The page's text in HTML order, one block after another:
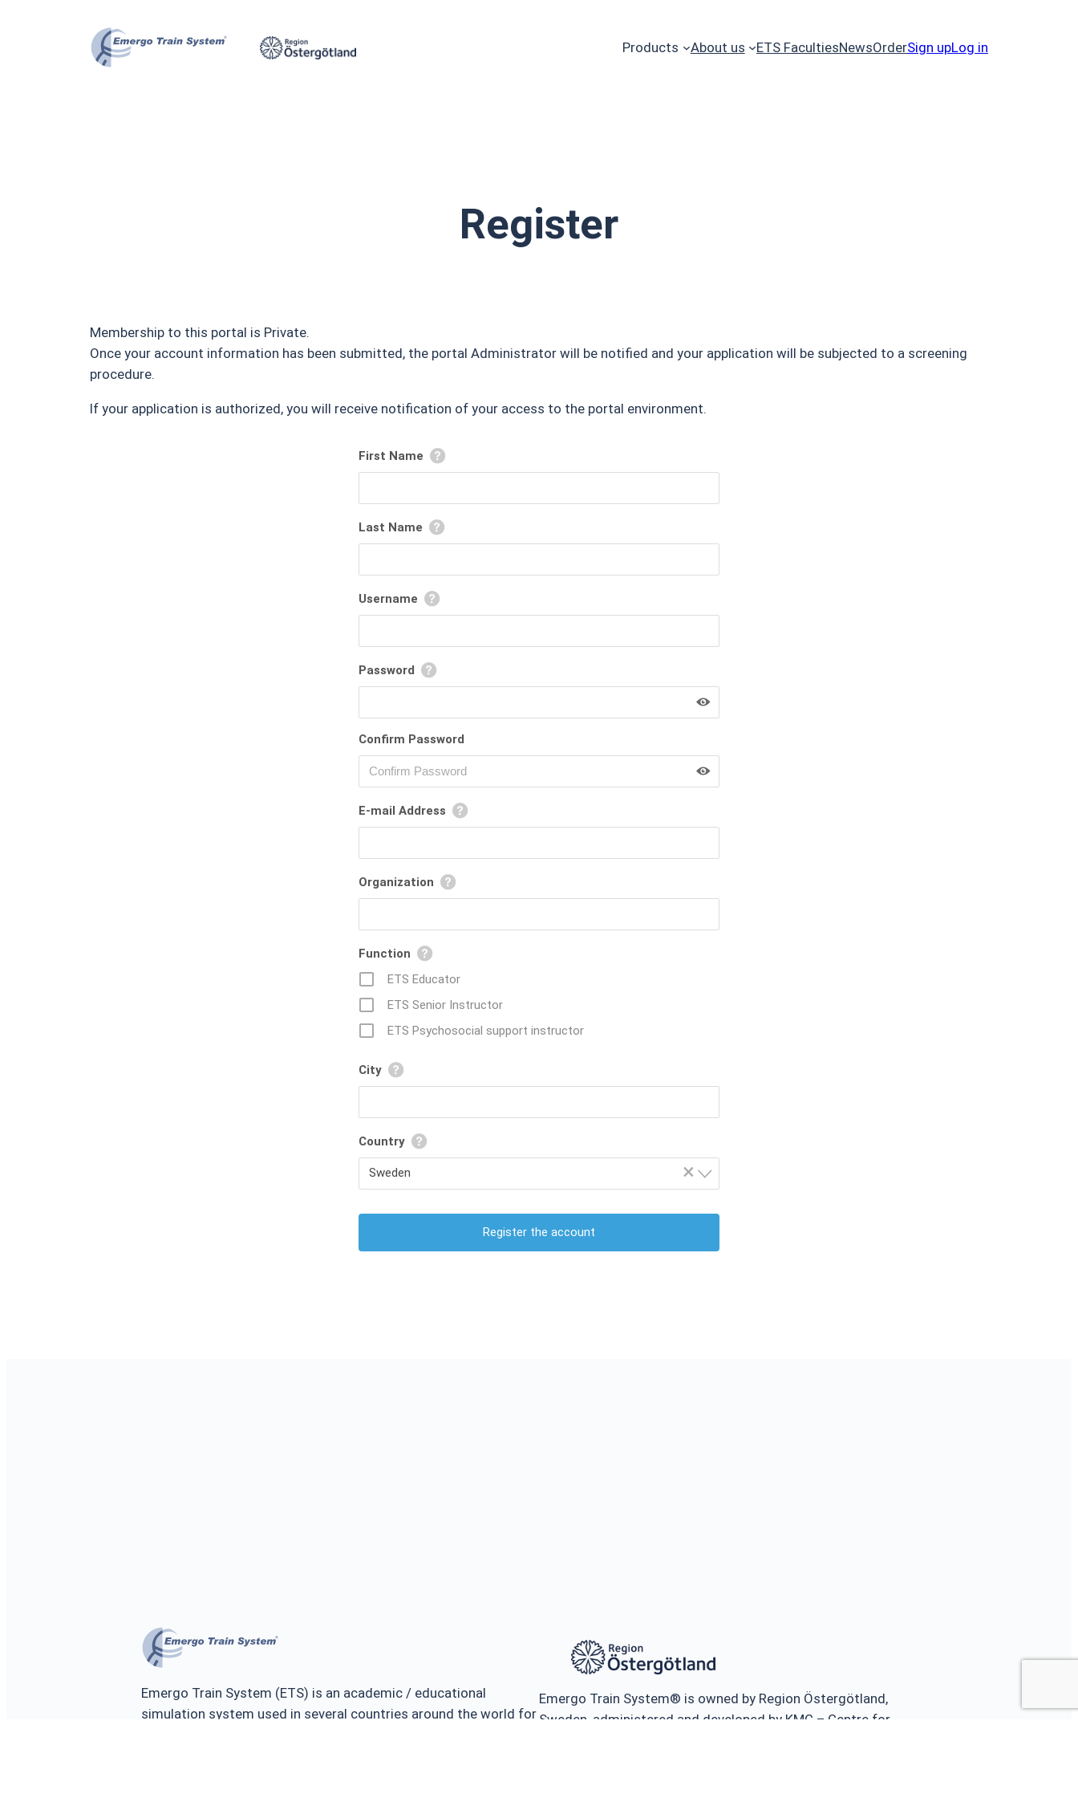
Products About us ETS FacultiesNewsOrderSign upLog in
Register
Membership to this portal is Private.
Once your account information has been submitted, the portal Administrator will be notified and your application will be subjected to a screening
procedure.
If your application is authorized, you will receive notification of your access to the portal environment.
First Name
Last Name
Username
Password
Confirm Password
E-mail Address
Organization
Function
ETS Educator
ETS Senior Instructor
ETS Psychosocial support instructor
City
Country
×
Sweden
Emergo Train System (ETS) is an academic / educational
simulation system used in several countries around the world for
Emergo Train System® is owned by Region Östergötland,
Sweden, administered and developed by KMC – Centre for